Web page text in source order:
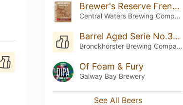
Brewer's Reserve French Toast Stout
Central Waters Brewing Company
Barrel Aged Serie No.33 (Angus Triple Wild Turkey Barrel Aged)
Bronckhorster Brewing Company
Of Foam & Fury
Galway Bay Brewery
See All Beers